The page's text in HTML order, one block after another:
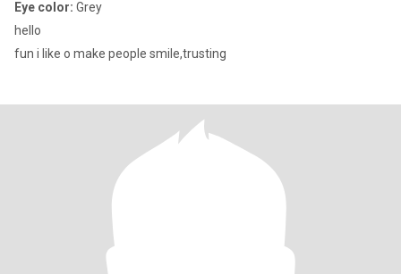
Eye color: Grey
hello
fun i like o make people smile,trusting